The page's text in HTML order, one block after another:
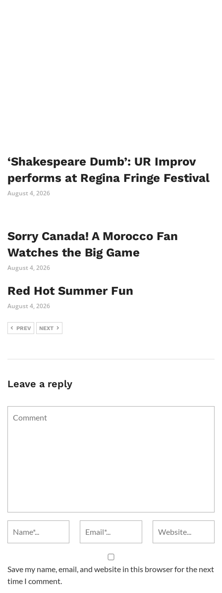
‘Shakespeare Dumb’: UR Improv
performs at Regina Fringe Festival
August 4, 2026
Sorry Canada! A Morocco Fan
Watches the Big Game
August 4, 2026
Red Hot Summer Fun
August 4, 2026
PREV NEXT
Leave a reply
Save my name, email, and website in this browser for the next
time I comment.